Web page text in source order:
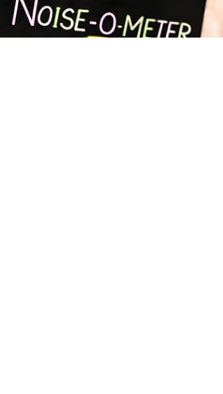
experience but a social challenge. They are
made to feel embarrassed or “impure,” restricted
from entering kitchens or temples, excluded from